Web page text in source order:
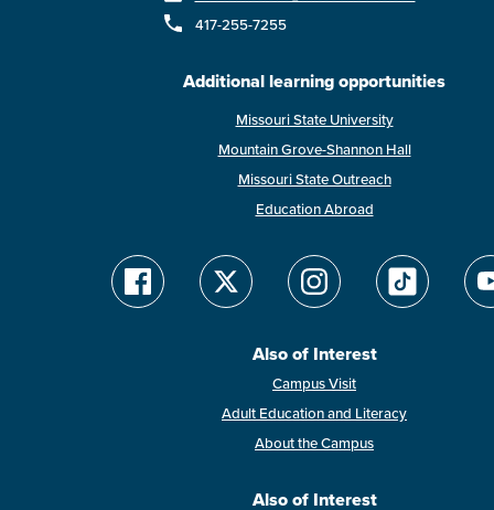
417-255-7255
Additional learning opportunities
Missouri State University
Mountain Grove-Shannon Hall
Missouri State Outreach
Education Abroad
Also of Interest
Campus Visit
Adult Education and Literacy
About the Campus
Also of Interest